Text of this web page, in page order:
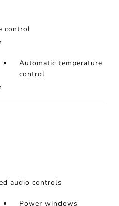
control
Automatic temperature
control
audio controls
Power windows